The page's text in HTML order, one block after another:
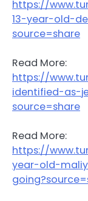
https://
13-year-old-
source=share
Read More:
https://
identified-as-
source=share
Read More:
https://
year-old-